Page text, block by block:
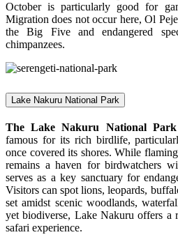
October is particularly good for
Migration does not occur here, Ol
the Big Five and endangered
chimpanzees.
Lake Nakuru National Park
The Lake Nakuru National
famous for its rich birdlife,
once covered its shores. While
remains a haven for birdwatchers
serves as a key sanctuary for
Visitors can spot lions, leopards,
set amidst scenic woodlands,
yet biodiverse, Lake Nakuru offers a
safari experience.